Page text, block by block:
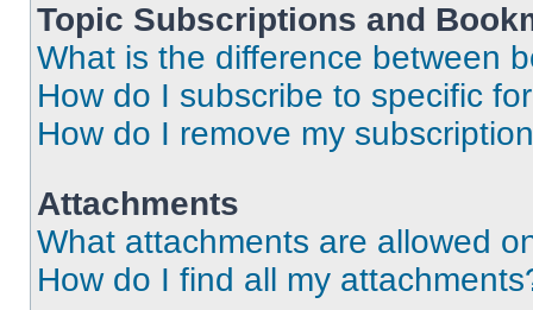
Topic Subscriptions and
What is the difference between
How do I subscribe to specific
How do I remove my
Attachments
What attachments are allowed
How do I find all my